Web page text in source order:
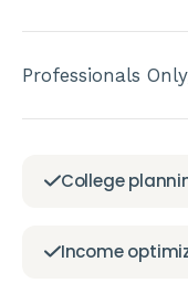
Professionals
College
Income